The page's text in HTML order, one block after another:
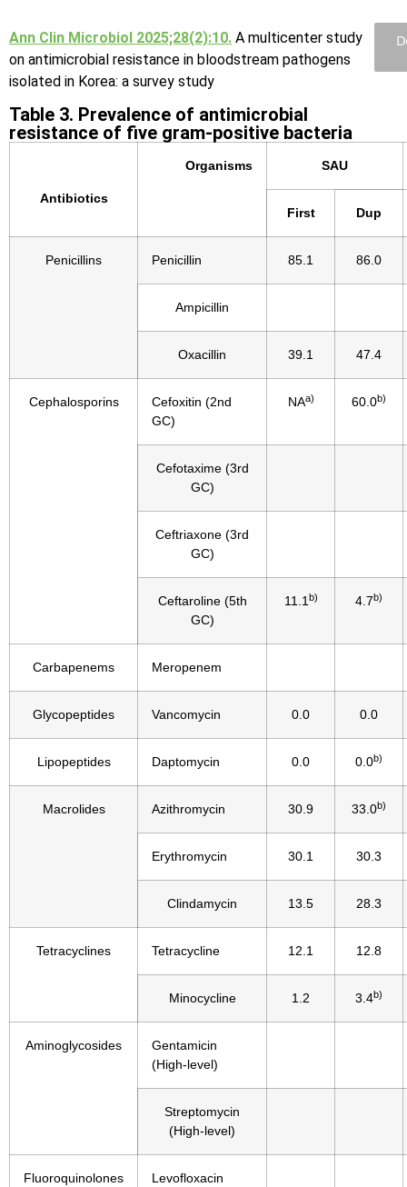
Ann Clin Microbiol 2025;28(2):10. A multicenter study
on antimicrobial resistance in bloodstream pathogens
isolated in Korea: a survey study
Table 3. Prevalence of antimicrobial
resistance of five gram-positive bacteria
Antibiotics
Organisms SAU
First Dup
Penicillins Penicillin 85.1 86.0
Ampicillin
Oxacillin 39.1 47.4
Cephalosporins
Cefoxitin (2nd
GC)
NAa) 60.0b)
Cefotaxime (3rd
GC)
Ceftriaxone (3rd
GC)
Ceftaroline (5th
GC)
11.1b) 4.7b)
Carbapenems Meropenem
Glycopeptides Vancomycin 0.0 0.0
Lipopeptides Daptomycin 0.0 0.0b)
Macrolides Azithromycin 30.9 33.0b)
Erythromycin 30.1 30.3
Clindamycin 13.5 28.3
Tetracyclines Tetracycline 12.1 12.8
Minocycline 1.2 3.4b)
Aminoglycosides
Gentamicin
(High-level)
Streptomycin
(High-level)
Fluoroquinolones Levofloxacin